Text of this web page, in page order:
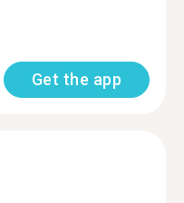
Get the app